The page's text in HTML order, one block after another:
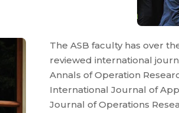
The ASB faculty has over
reviewed international
Annals of Operation
International Journal of
Journal of Operations